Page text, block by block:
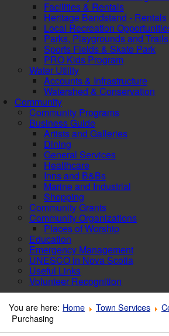
Facilities & Rentals
Heritage Bandstand - Rentals
Local Recreation
Parks, Playgrounds and Trails
Sports Fields & Skate Park
PRO Kids Program
Water Utility
Accounts & Infrastructure
Watershed & Conservation
Community
Community Programs
Business Guide
Artists and Galleries
Dining
General Services
Healthcare
Inns and B&Bs
Marine and Industrial
Shopping
Community Grants
Community Organizations
Places of Worship
Education
Emergency Management
UNESCO in Nova Scotia
Useful Links
Volunteer Recognition
You are here: Home Town Services
Purchasing